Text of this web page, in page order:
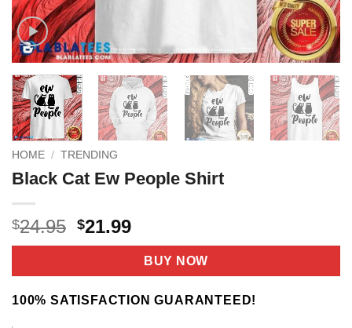
HOME / TRENDING
Black Cat Ew People Shirt
$24.95 Original
price
$24.95.
$21.99Current
price
is:
$21.99.
BUY NOW
100% SATISFACTION GUARANTEED!